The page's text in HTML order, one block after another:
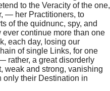
to the Veracity of the one,
— her Practitioners, to
of the quidnunc, spy, and
continue more than one
each day, losing our
of single Links, for one
rather, a great disorderly
weak and strong, vanishing
only their Destination in